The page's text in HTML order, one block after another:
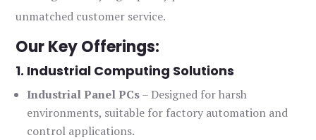
unmatched customer service.
Our Key Offerings:
1. Industrial Computing Solutions
Industrial Panel PCs– Designed for harsh
environments, suitable for factory automation and
control applications.